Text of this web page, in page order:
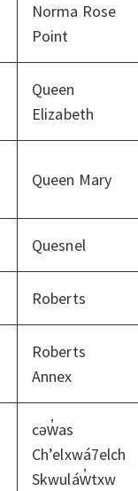
Norma Rose
Point
Queen
Elizabeth
Queen Mary
Quesnel
Roberts
Roberts
Annex
cəw̓as
Ch’elxwá7elch
Skwuláw̓txw